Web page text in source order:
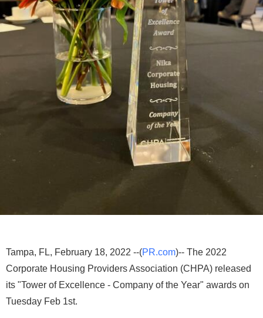
Tampa, FL, February 18, 2022 --(PR.com)-- The 2022
Corporate Housing Providers Association (CHPA) released
its "Tower of Excellence - Company of the Year" awards on
Tuesday Feb 1st.